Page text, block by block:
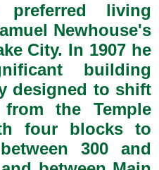
living
Newhouse's
City. In 1907 he
building
designed to shift
the Temple
four blocks to
300 and